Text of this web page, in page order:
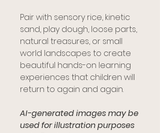
Pair with sensory rice, kinetic
sand, play dough, loose parts,
natural treasures, or small
world landscapes to create
beautiful hands-on learning
experiences that children will
return to again and again.
AI-generated images may be
used for illustration purposes